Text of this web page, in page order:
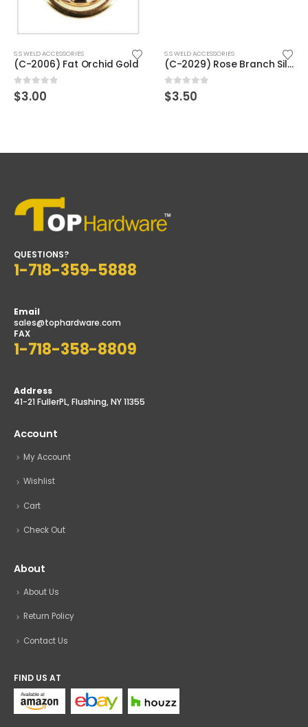
Orchid Gold
S.S WELD ACCESSORIES
(C-2029) Rose Branch Silver
S.S WELD
QUESTIONS?
1-718-359-5888
Email
sales@tophardware.com
FAX
1-718-358-8809
Address
41-21 FullerPL, Flushing, NY 11355
Account
My Account
Wishlist
Cart
Check Out
About
About Us
Return Policy
Contact Us
FIND US AT